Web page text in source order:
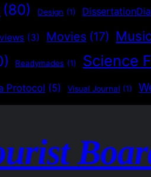
(80) Design (1)
(3) Movies (17)
Readymades (1) Science
Protocol (5) Visual Journal (1)